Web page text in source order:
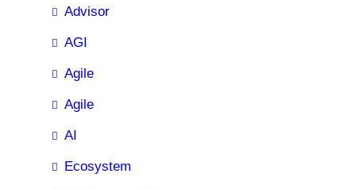
Advisor
AGI
Agile
Agile
AI
Ecosystem